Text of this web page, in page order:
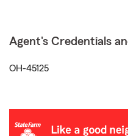
Agent's Credentials
OH-45125